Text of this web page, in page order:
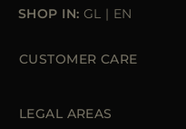
SHOP IN: GL | EN
CUSTOMER CARE
Orders & Payments
LEGAL AREAS